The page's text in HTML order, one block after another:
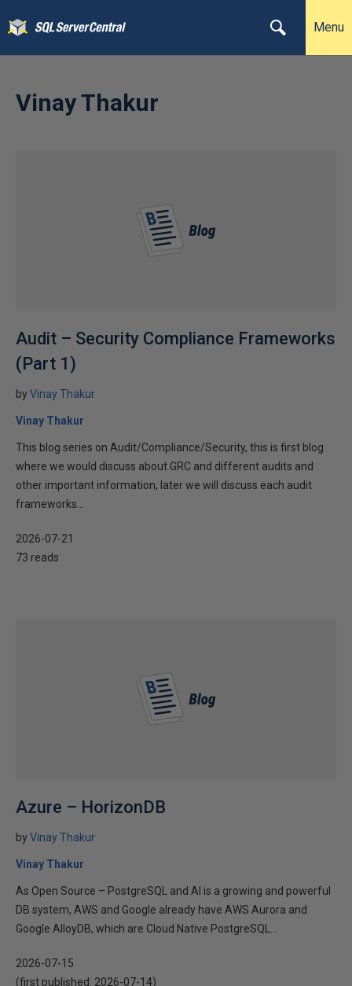
Menu
Vinay Thakur
Audit – Security Compliance Frameworks
(Part 1)
byVinay Thakur
Vinay Thakur
This blog series on Audit/Compliance/Security, this is first blog
where we would discuss about GRC and different audits and
other important information, later we will discuss each audit
frameworks...
2026-07-21
73 reads
Azure – HorizonDB
byVinay Thakur
Vinay Thakur
As Open Source – PostgreSQL and AI is a growing and powerful
DB system, AWS and Google already have AWS Aurora and
Google AlloyDB, which are Cloud Native PostgreSQL...
2026-07-15
(first published: 2026-07-14)